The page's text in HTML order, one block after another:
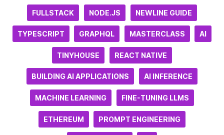
FULLSTACK NODE.JS NEWLINE GUIDE
TYPESCRIPT GRAPHQL MASTERCLASS AI
TINYHOUSE REACT NATIVE
BUILDING AI APPLICATIONS AI INFERENCE
MACHINE LEARNING FINE-TUNING LLMS
ETHEREUM PROMPT ENGINEERING